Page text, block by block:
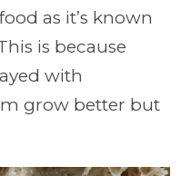
as it’s known
is because
with
grow better but